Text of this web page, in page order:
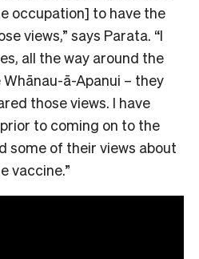
occupation] to have the
views,” says Parata. “I
all the way around the
ā-Apanui – they
those views. I have
to coming on to the
some of their views about
vaccine.”